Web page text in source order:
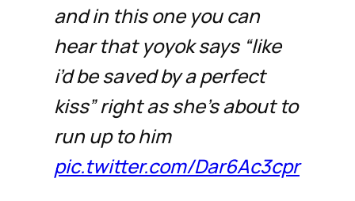
and in this one you can
hear that yoyok says “like
i’d be saved by a perfect
kiss” right as she’s about to
run up to him
pic.twitter.com/Dar6Ac3cpr